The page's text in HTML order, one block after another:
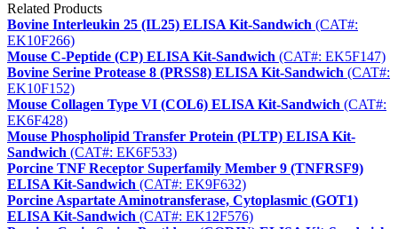
Related Products
Bovine Interleukin 25 (IL25) ELISA Kit-Sandwich (CAT#:
EK10F266)
Mouse C-Peptide (CP) ELISA Kit-Sandwich (CAT#: EK5F147)
Bovine Serine Protease 8 (PRSS8) ELISA Kit-Sandwich (CAT#:
EK10F152)
Mouse Collagen Type VI (COL6) ELISA Kit-Sandwich (CAT#:
EK6F428)
Mouse Phospholipid Transfer Protein (PLTP) ELISA Kit-
Sandwich (CAT#: EK6F533)
Porcine TNF Receptor Superfamily Member 9 (TNFRSF9)
ELISA Kit-Sandwich (CAT#: EK9F632)
Porcine Aspartate Aminotransferase, Cytoplasmic (GOT1)
ELISA Kit-Sandwich (CAT#: EK12F576)